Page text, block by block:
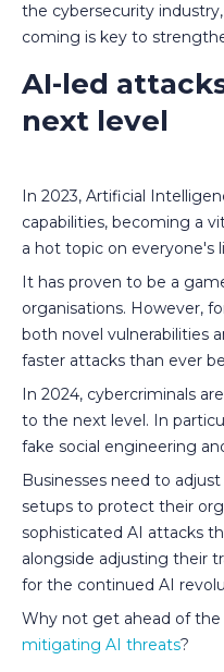
the cybersecurity
coming is key to
AI-led
next level
In 2023, Artificial
capabilities, becoming a
a hot topic on everyone's
It has proven to be a
organisations. However,
both novel vulnerabilities
faster attacks than ever
In 2024, cybercriminals
to the next level. In
fake social engineering
Businesses need to
setups to protect their
sophisticated AI attacks
alongside adjusting their
for the continued AI
Why not get ahead of
mitigating AI threats?